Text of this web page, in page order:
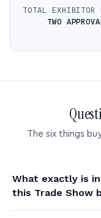
TOTAL EXHIBITOR
TWO
The six things
What exactly is
this Trade Show